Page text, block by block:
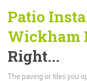
Patio
Wickham
Right...
The paving or tiles you